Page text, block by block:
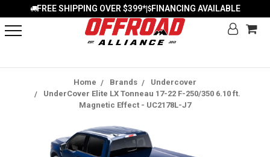
FREE SHIPPING OVER $399*| FINANCING AVAILABLE
Home Brands
Undercover
UnderCover Elite LX Tonneau 17-22 F-250/350 6.10 ft.
Magnetic Effect - UC2178L-J7